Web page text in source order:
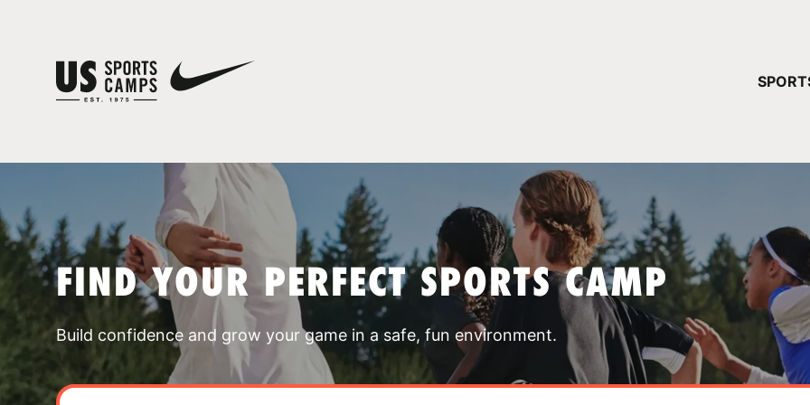
FIND YOUR PERFECT SPORTS CAMP
Build confidence and grow your game in a safe, fun environment.
YOUR